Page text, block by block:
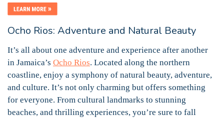
Ocho Rios: Adventure and Natural Beauty
It’s all about one adventure and experience after another
in Jamaica’s Ocho Rios. Located along the northern
coastline, enjoy a symphony of natural beauty, adventure,
and culture. It’s not only charming but offers something
for everyone. From cultural landmarks to stunning
beaches, and thrilling experiences, you’re sure to fall